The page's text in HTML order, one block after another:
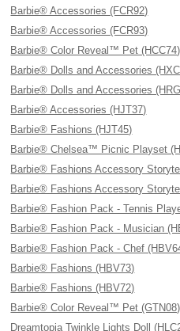
Barbie® Accessories (FCR92)
Barbie® Accessories (FCR93)
Barbie® Color Reveal™ Pet (HCC74)
Barbie® Dolls and Accessories
Barbie® Dolls and Accessories
Barbie® Accessories (HJT37)
Barbie® Fashions (HJT45)
Barbie® Chelsea™ Picnic Playset
Barbie® Fashions Accessory
Barbie® Fashions Accessory
Barbie® Fashion Pack - Tennis
Barbie® Fashion Pack - Musician
Barbie® Fashion Pack - Chef
Barbie® Fashions (HBV73)
Barbie® Fashions (HBV72)
Barbie® Color Reveal™ Pet (GTN08)
Dreamtopia Twinkle Lights Doll